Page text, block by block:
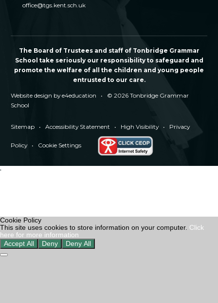
office@tgs.kent.sch.uk
The Board of Trustees and staff of Tonbridge Grammar
School take seriously our responsibility to safeguard and
promote the welfare of all the children and young people
entrusted to our care.
Website design bye4education •
© 2026 Tonbridge Grammar
School
Sitemap • Accessibility Statement • High Visibility • Privacy
Policy • Cookie Settings
'
Cookie Policy
This site uses cookies to store information on your computer. Click
here for more information
Accept All
Deny Deny All